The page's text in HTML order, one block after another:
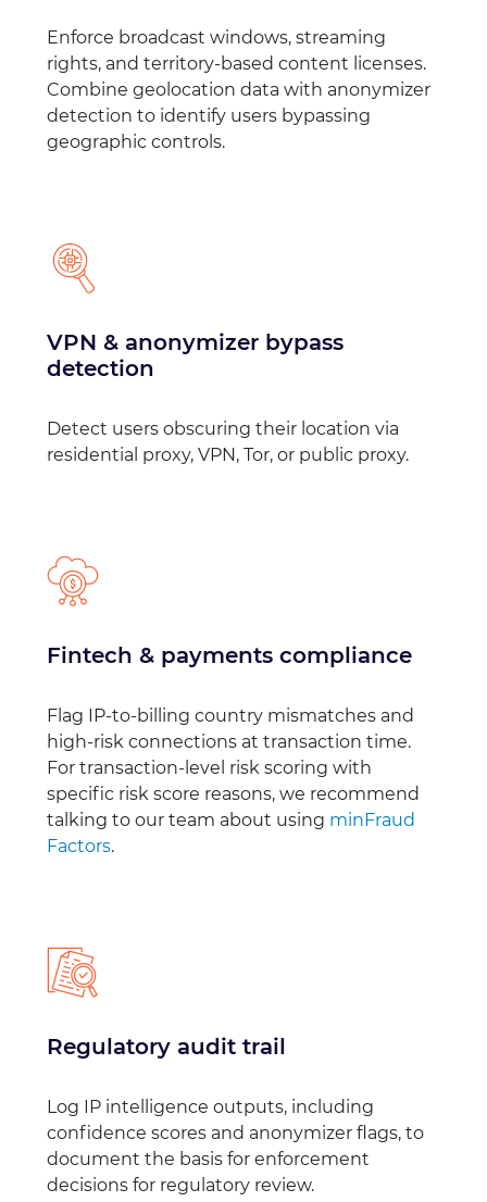
Enforce broadcast windows, streaming
rights, and territory-based content licenses.
Combine geolocation data with anonymizer
detection to identify users bypassing
geographic controls.
VPN & anonymizer bypass
detection
Detect users obscuring their location via
residential proxy, VPN, Tor, or public proxy.
Fintech & payments compliance
Flag IP-to-billing country mismatches and
high-risk connections at transaction time.
For transaction-level risk scoring with
specific risk score reasons, we recommend
talking to our team about using minFraud
Factors.
Regulatory audit trail
Log IP intelligence outputs, including
confidence scores and anonymizer flags, to
document the basis for enforcement
decisions for regulatory review.